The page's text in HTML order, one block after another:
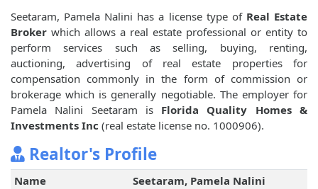
Seetaram, Pamela Nalini has a license type of Real Estate
Broker which allows a real estate professional or entity to
perform services such as selling, buying, renting,
auctioning, advertising of real estate properties for
compensation commonly in the form of commission or
brokerage which is generally negotiable. The employer for
Pamela Nalini Seetaram is Florida Quality Homes &
Investments Inc (real estate license no. 1000906).
Realtor's Profile
Name
Seetaram, Pamela Nalini